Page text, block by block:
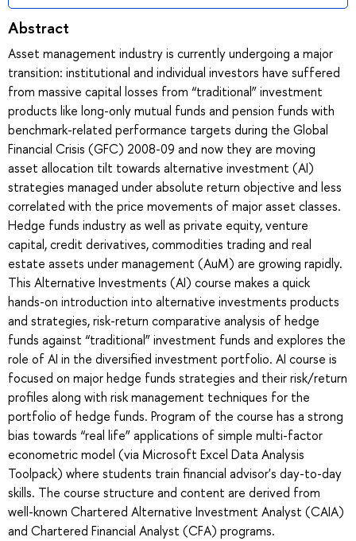
Abstract
Asset management industry is currently undergoing a major
transition: institutional and individual investors have suffered
from massive capital losses from “traditional” investment
products like long-only mutual funds and pension funds with
benchmark-related performance targets during the Global
Financial Crisis (GFC) 2008-09 and now they are moving
asset allocation tilt towards alternative investment (AI)
strategies managed under absolute return objective and less
correlated with the price movements of major asset classes.
Hedge funds industry as well as private equity, venture
capital, credit derivatives, commodities trading and real
estate assets under management (AuM) are growing rapidly.
This Alternative Investments (AI) course makes a quick
hands-on introduction into alternative investments products
and strategies, risk-return comparative analysis of hedge
funds against “traditional” investment funds and explores the
role of AI in the diversified investment portfolio. AI course is
focused on major hedge funds strategies and their risk/return
profiles along with risk management techniques for the
portfolio of hedge funds. Program of the course has a strong
bias towards “real life” applications of simple multi-factor
econometric model (via Microsoft Excel Data Analysis
Toolpack) where students train financial advisor's day-to-day
skills. The course structure and content are derived from
well-known Chartered Alternative Investment Analyst (CAIA)
and Chartered Financial Analyst (CFA) programs.